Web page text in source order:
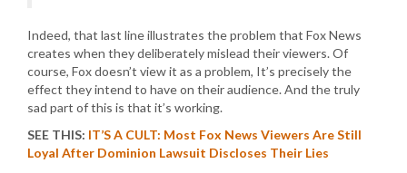
Indeed, that last line illustrates the problem that Fox News
creates when they deliberately mislead their viewers. Of
course, Fox doesn’t view it as a problem, It’s precisely the
effect they intend to have on their audience. And the truly
sad part of this is that it’s working.
SEE THIS: IT’S A CULT: Most Fox News Viewers Are Still
Loyal After Dominion Lawsuit Discloses Their Lies